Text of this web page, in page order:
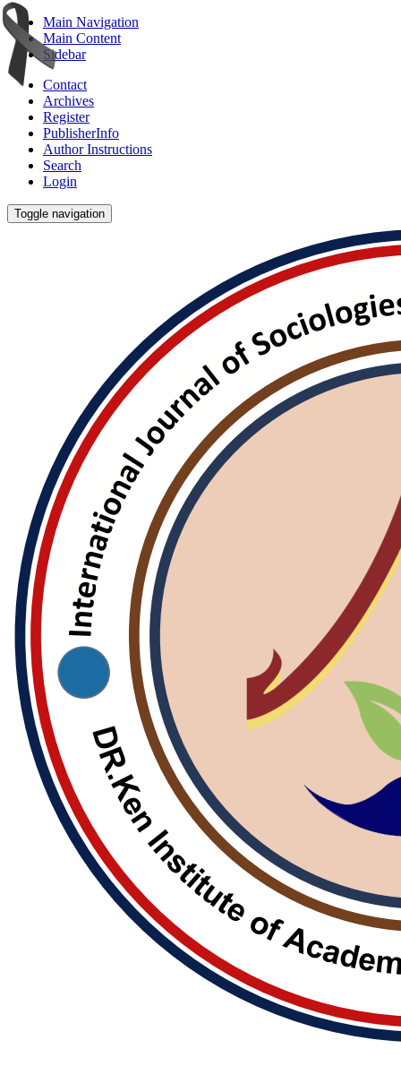
Main Navigation
Main Content
Sidebar
Contact
Archives
Register
PublisherInfo
Author Instructions
Search
Login
Toggle navigation